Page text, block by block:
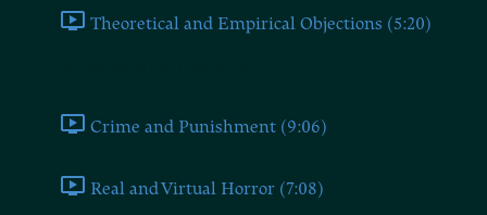
Theoretical and Empirical Objections (5:20)
Crime and Punishment (9:06)
Real and Virtual Horror (7:08)